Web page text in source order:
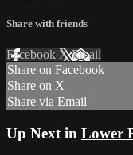
Share with friends
Facebook XEmail
Share on Facebook
Share on X
Share via Email
Up Next in Lower